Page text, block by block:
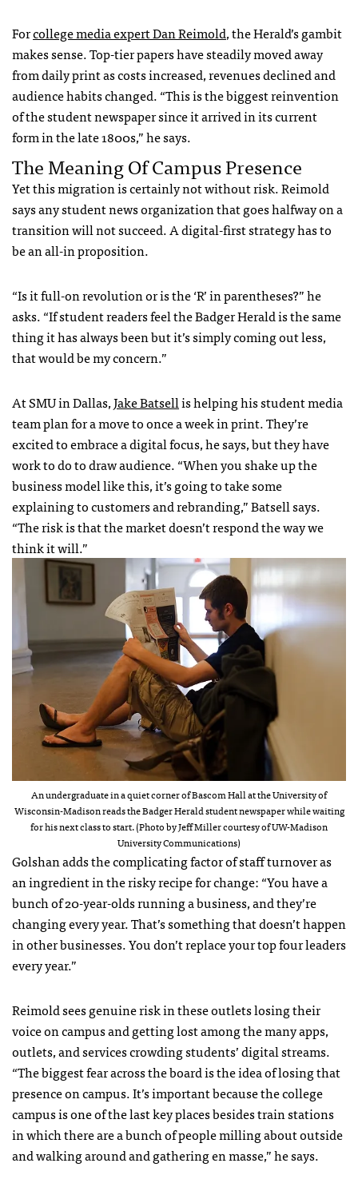
Forcollege media expert Dan Reimold, the Herald’s gambit
makes sense. Top-tier papers have steadily moved away
from daily print as costs increased, revenues declined and
audience habits changed. “This is the biggest reinvention
of the student newspaper since it arrived in its current
form in the late 1800s,” he says.
The Meaning Of Campus Presence
Yet this migration is certainly not without risk. Reimold
says any student news organization that goes halfway on a
transition will not succeed. A digital-first strategy has to
be an all-in proposition.
“Is it full-on revolution or is the ‘R’ in parentheses?” he
asks. “If student readers feel the Badger Herald is the same
thing it has always been but it’s simply coming out less,
that would be my concern.”
At SMU in Dallas,Jake Batsellis helping his student media
team plan for a move to once a week in print. They’re
excited to embrace a digital focus, he says, but they have
work to do to draw audience. “When you shake up the
business model like this, it’s going to take some
explaining to customers and rebranding,” Batsell says.
“The risk is that the market doesn’t respond the way we
think it will.”
An undergraduate in a quiet corner of Bascom Hall at the University of
Wisconsin-Madison reads the Badger Herald student newspaper while waiting
for his next class to start. (Photo by Jeff Miller courtesy of UW-Madison
University Communications)
Golshan adds the complicating factor of staff turnover as
an ingredient in the risky recipe for change: “You have a
bunch of 20-year-olds running a business, and they’re
changing every year. That’s something that doesn’t happen
in other businesses. You don’t replace your top four leaders
every year.”
Reimold sees genuine risk in these outlets losing their
voice on campus and getting lost among the many apps,
outlets, and services crowding students’ digital streams.
“The biggest fear across the board is the idea of losing that
presence on campus. It’s important because the college
campus is one of the last key places besides train stations
in which there are a bunch of people milling about outside
and walking around and gathering en masse,” he says.